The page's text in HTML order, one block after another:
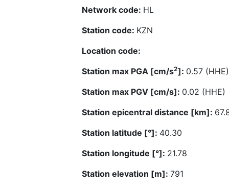
Network code: HL
Station code: KZN
Location code:
Station max PGA [cm/s2]: 0.57 (HHE)
Station max PGV [cm/s]: 0.02 (HHE)
Station epicentral distance [km]:
Station latitude [°]: 40.30
Station longitude [°]: 21.78
Station elevation [m]: 791